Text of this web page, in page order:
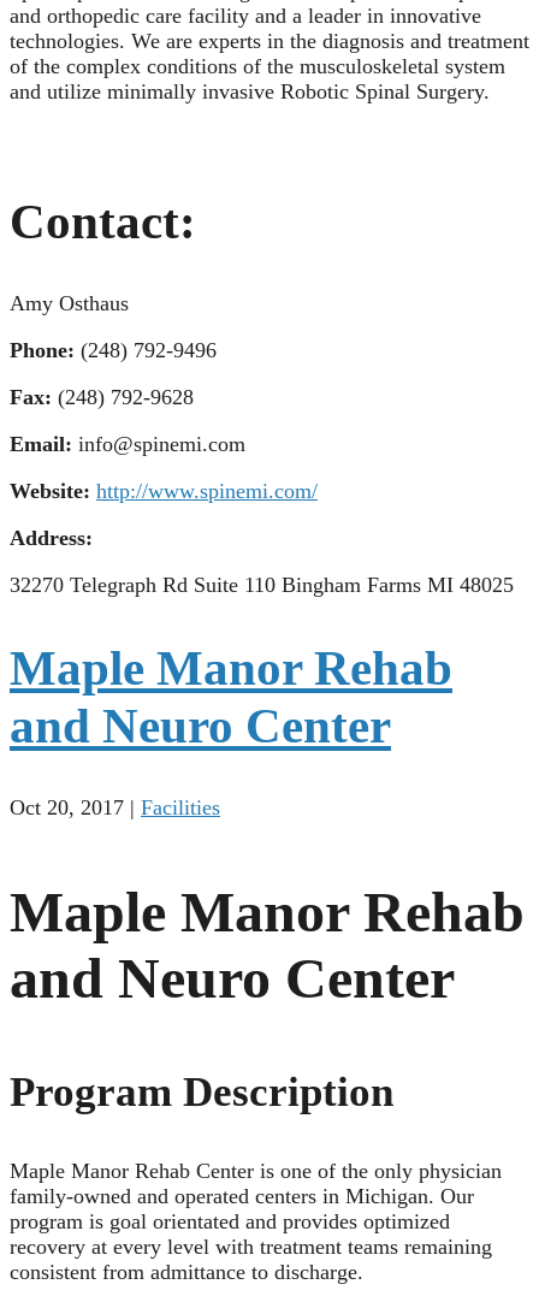
and orthopedic care facility and a leader in innovative
technologies. We are experts in the diagnosis and treatment
of the complex conditions of the musculoskeletal system
and utilize minimally invasive Robotic Spinal Surgery.
Contact:
Amy Osthaus
Phone: (248) 792-9496
Fax: (248) 792-9628
Email: info@spinemi.com
Website: http://www.spinemi.com/
Address:
32270 Telegraph Rd Suite 110 Bingham Farms MI 48025
Maple Manor Rehab
and Neuro Center
Oct 20, 2017 | Facilities
Maple Manor Rehab
and Neuro Center
Program Description
Maple Manor Rehab Center is one of the only physician
family-owned and operated centers in Michigan. Our
program is goal orientated and provides optimized
recovery at every level with treatment teams remaining
consistent from admittance to discharge.